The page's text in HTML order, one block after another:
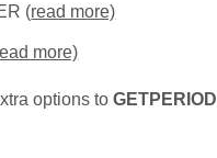
(read more)
more)
options toGETPERIOD